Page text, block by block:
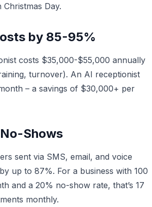
Day.
by 85-95%
costs $35,000-$55,000 annually
turnover). An AI receptionist
– a savings of $30,000+ per
Shows
sent via SMS, email, and voice
up to 87%. For a business with 100
and a 20% no-show rate, that’s 17
monthly.